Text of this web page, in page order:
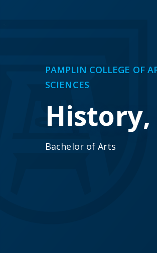
PAMPLIN COLLEGE OF
SCIENCES
History,
Bachelor of Arts